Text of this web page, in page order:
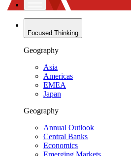
Focused Thinking
Geography
Asia
Americas
EMEA
Japan
Geography
Annual Outlook
Central Banks
Economics
Emerging Markets